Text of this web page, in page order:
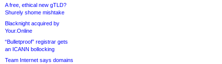
A free, ethical new gTLD?
Shurely shome mishtake
Blacknight acquired by
Your.Online
“Bulletproof” registrar gets
an ICANN bollocking
Team Internet says domains